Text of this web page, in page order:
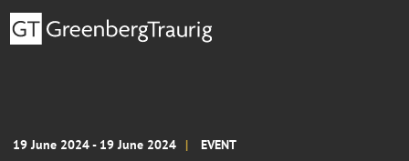
19 June 2024 - 19 June 2024 EVENT